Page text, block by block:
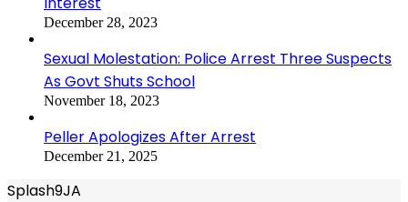
December 28, 2023
Sexual Molestation: Police Arrest Three Suspects
As Govt Shuts School
November 18, 2023
Peller Apologizes After Arrest
December 21, 2025
Splash9JA